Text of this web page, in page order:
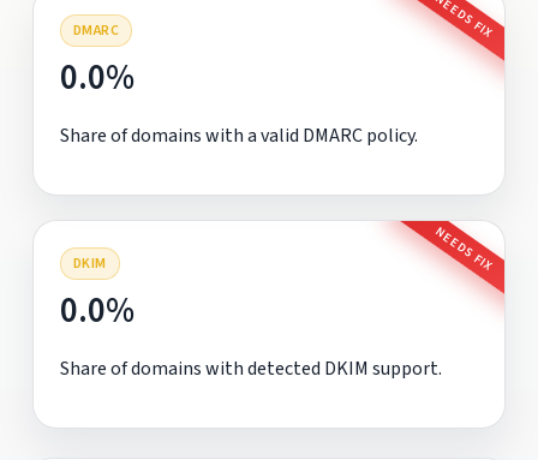
DMARC NEEDS FIX
0.0%
Share of domains with a valid DMARC policy.
DKIM NEEDS FIX
0.0%
Share of domains with detected DKIM support.